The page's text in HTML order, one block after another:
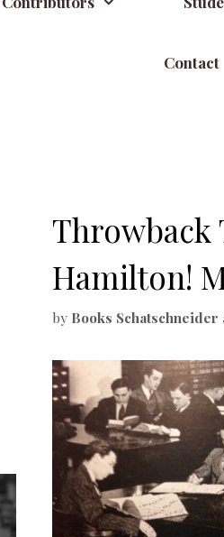
Contact
Throwback
Hamilton!
by Books Schatschneider